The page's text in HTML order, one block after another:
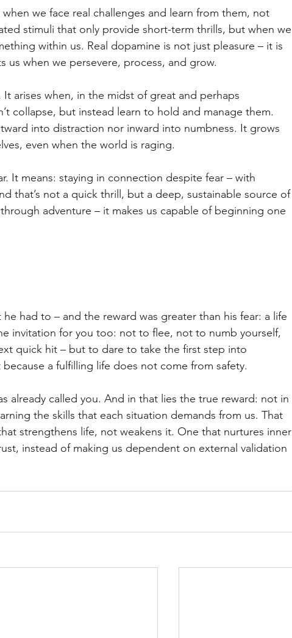
we face real challenges and learn from them, not
stimuli that only provide short-term thrills, but when we
within us. Real dopamine is not just pleasure – it is
us when we persevere, process, and grow.
arises when, in the midst of great and perhaps
collapse, but instead learn to hold and manage them.
into distraction nor inward into numbness. It grows
even when the world is raging.
It means: staying in connection despite fear – with
that’s not a quick thrill, but a deep, sustainable source of
adventure – it makes us capable of beginning one
had to – and the reward was greater than his fear: a life
invitation for you too: not to flee, not to numb yourself,
quick hit – but to dare to take the first step into
a fulfilling life does not come from safety.
already called you. And in that lies the true reward: not in
the skills that each situation demands from us. That
strengthens life, not weakens it. One that nurtures inner
instead of making us dependent on external validation